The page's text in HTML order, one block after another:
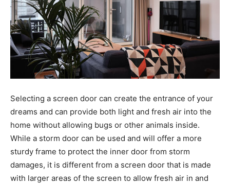
Selecting a screen door can create the entrance of your
dreams and can provide both light and fresh air into the
home without allowing bugs or other animals inside.
While a storm door can be used and will offer a more
sturdy frame to protect the inner door from storm
damages, it is different from a screen door that is made
with larger areas of the screen to allow fresh air in and